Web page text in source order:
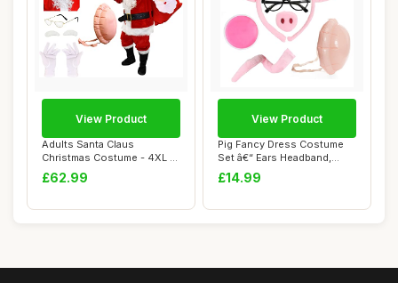
Adults Santa Claus
Christmas Costume - 4XL -
Jacket, Trouser...
£62.99
View Product
Pig Fancy Dress Costume
Set â€“ Ears Headband,
Snout, T...
£14.99
View Product